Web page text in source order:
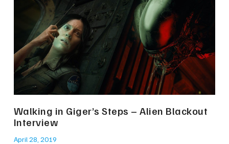
Walking in Giger’s Steps – Alien Blackout
Interview
April 28, 2019